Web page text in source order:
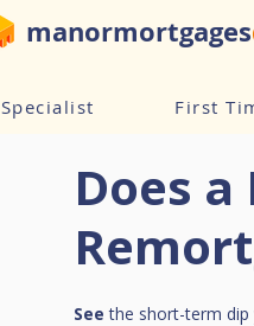
manormortgages
Specialist First
Does
See the short-term dip